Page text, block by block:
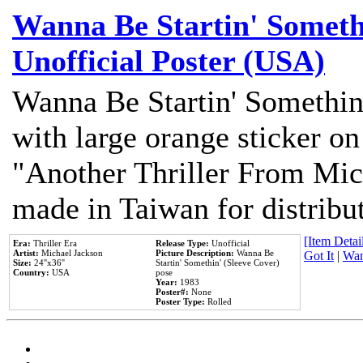
Wanna Be Startin'
Unofficial Poster (USA)
Wanna Be Startin'
with large orange sticker
"Another Thriller From
made in Taiwan for
Era: Thriller Era
Artist: Michael Jackson
Size: 24''x36''
Country: USA
Release Type: Unofficial
Picture Description: Wanna Be
Startin' Somethin' (Sleeve Cover)
pose
Year: 1983
Poster#: None
Poster Type: Rolled
[Item
Got It|